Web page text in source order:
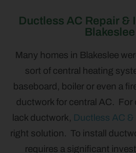
Ductless AC Repair &
Blakeslee
Many homes in Blakeslee
sort of central heating
baseboard, boiler or even a
ductwork for central AC. For
lack ductwork, Ductless AC &
right solution. To install
requires a significant